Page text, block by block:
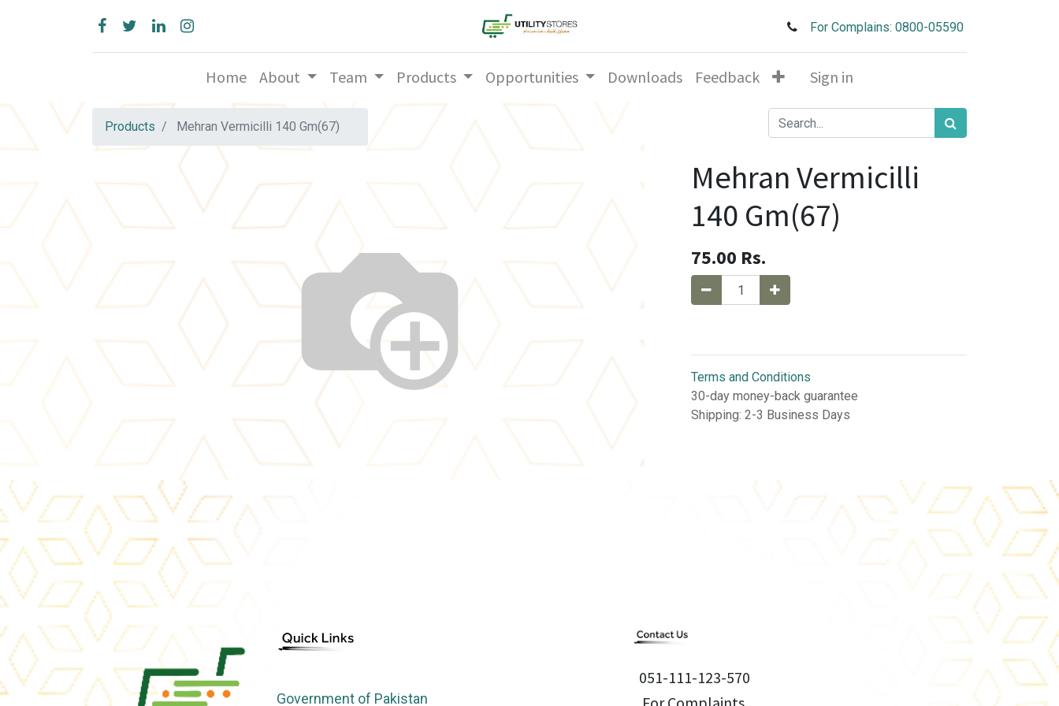
For Complains: 0800-05590
Home About Team Products Opportunities Downloads Feedback Sign in
Products Mehran Vermicilli 140 Gm(67)
Mehran Vermicilli
140 Gm(67)
75.00 Rs.
Terms and Conditions
30-day money-back guarantee
Shipping: 2-3 Business Days
Government of Pakistan
051-111-123-570